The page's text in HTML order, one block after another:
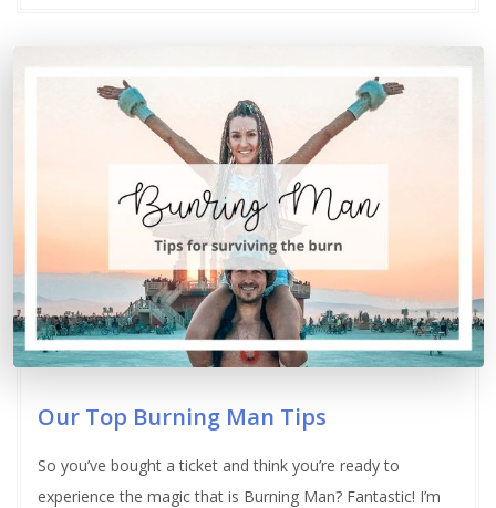
Our Top Burning Man Tips
So you’ve bought a ticket and think you’re ready to
experience the magic that is Burning Man? Fantastic! I’m